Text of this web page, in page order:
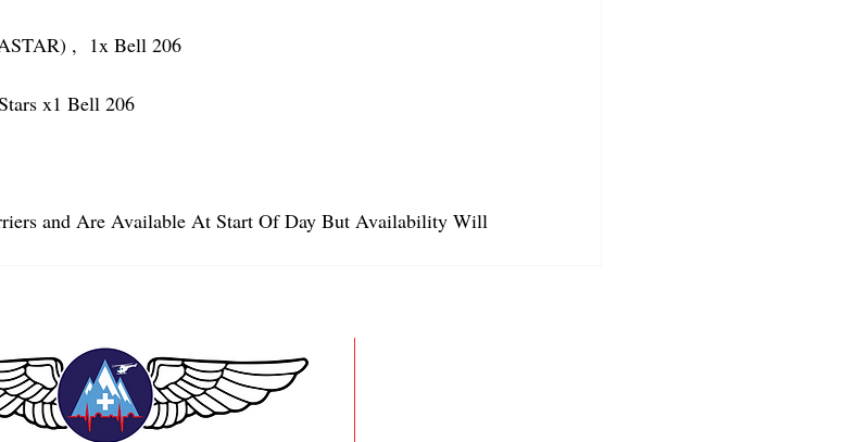
,  1x Bell 206
x1 Bell 206
and Are Available At Start Of Day But Availability Will